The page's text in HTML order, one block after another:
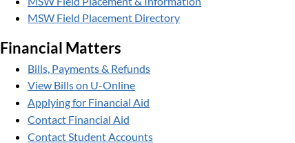
MSW Field Placement Directory
Financial Matters
Bills, Payments & Refunds
View Bills on U-Online
Applying for Financial Aid
Contact Financial Aid
Contact Student Accounts